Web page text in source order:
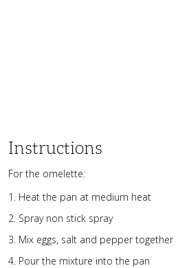
Instructions
For the omelette:
Heat the pan at medium heat
Spray non stick spray
Mix eggs, salt and pepper together
Pour the mixture into the pan